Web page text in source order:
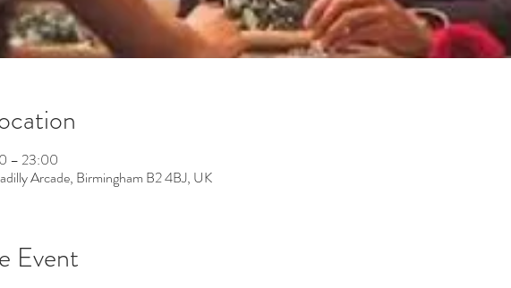
– 23:00
Arcade, Birmingham B2 4BJ, UK
Event